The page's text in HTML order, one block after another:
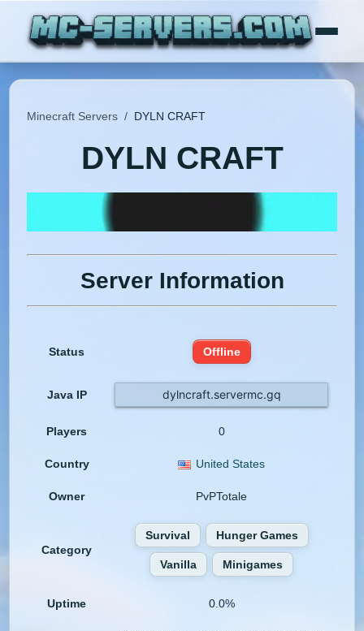
Minecraft Servers / DYLN CRAFT
DYLN CRAFT
Server Information
Status Offline
Java IP dylncraft.servermc.gq
Players 0
Country United States
Owner PvPTotale
Category
Survival Hunger Games
Vanilla Minigames
Uptime 0.0%